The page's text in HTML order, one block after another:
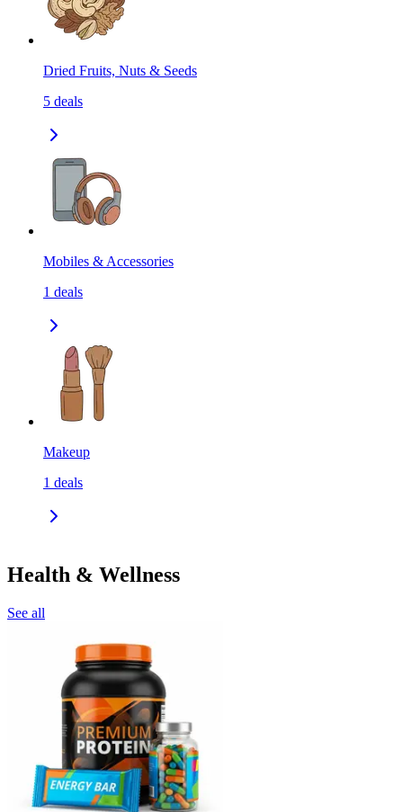
Dried Fruits, Nuts & Seeds
5 deals
Mobiles & Accessories
1 deals
Makeup
1 deals
Health & Wellness
See all